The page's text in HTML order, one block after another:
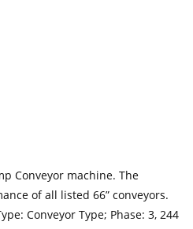
Conveyor machine. The
of all listed 66” conveyors.
Conveyor Type; Phase: 3, 244